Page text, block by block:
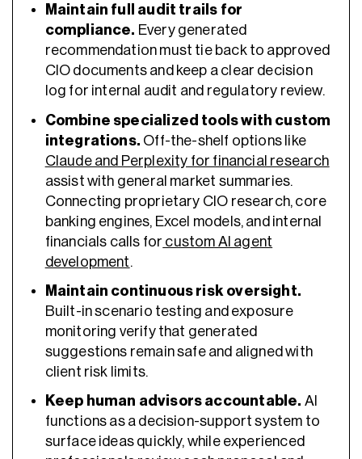
Maintain full audit trails for
compliance. Every generated
recommendation must tie back to approved
CIO documents and keep a clear decision
log for internal audit and regulatory review.
Combine specialized tools with custom
integrations. Off-the-shelf options like
Claude and Perplexity for financial research
assist with general market summaries.
Connecting proprietary CIO research, core
banking engines, Excel models, and internal
financials calls for custom AI agent
development.
Maintain continuous risk oversight.
Built-in scenario testing and exposure
monitoring verify that generated
suggestions remain safe and aligned with
client risk limits.
Keep human advisors accountable. AI
functions as a decision-support system to
surface ideas quickly, while experienced